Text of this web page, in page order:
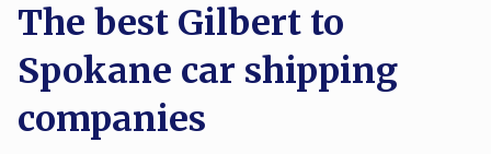
Founded in 2015
2,500+ car shipping companies analyzed
The best Gilbert to
Spokane car shipping
companies